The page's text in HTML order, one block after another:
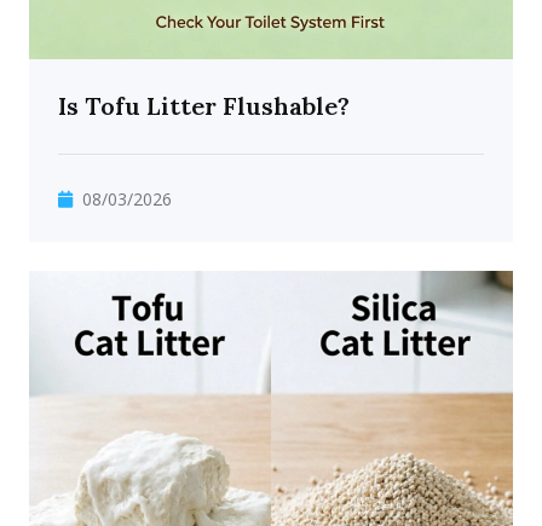
Is Tofu Litter Flushable?
08/03/2026